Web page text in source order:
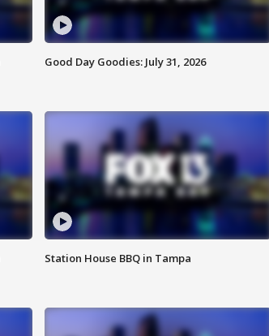
Good Day Goodies: July 31, 2026
Station House BBQ in Tampa